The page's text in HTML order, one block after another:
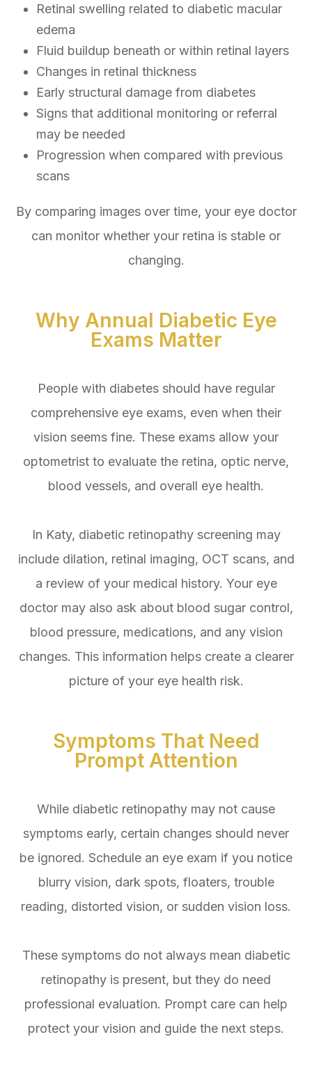
Retinal swelling related to diabetic macular
edema
Fluid buildup beneath or within retinal layers
Changes in retinal thickness
Early structural damage from diabetes
Signs that additional monitoring or referral
may be needed
Progression when compared with previous
scans
By comparing images over time, your eye doctor
can monitor whether your retina is stable or
changing.
Why Annual Diabetic Eye
Exams Matter
People with diabetes should have regular
comprehensive eye exams, even when their
vision seems fine. These exams allow your
optometrist to evaluate the retina, optic nerve,
blood vessels, and overall eye health.
In Katy, diabetic retinopathy screening may
include dilation, retinal imaging, OCT scans, and
a review of your medical history. Your eye
doctor may also ask about blood sugar control,
blood pressure, medications, and any vision
changes. This information helps create a clearer
picture of your eye health risk.
Symptoms That Need
Prompt Attention
While diabetic retinopathy may not cause
symptoms early, certain changes should never
be ignored. Schedule an eye exam if you notice
blurry vision, dark spots, floaters, trouble
reading, distorted vision, or sudden vision loss.
These symptoms do not always mean diabetic
retinopathy is present, but they do need
professional evaluation. Prompt care can help
protect your vision and guide the next steps.